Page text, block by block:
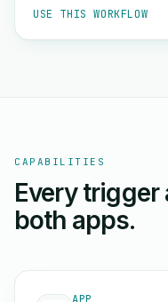
USE THIS WORKFLOW
CAPABILITIES
Every
both apps.